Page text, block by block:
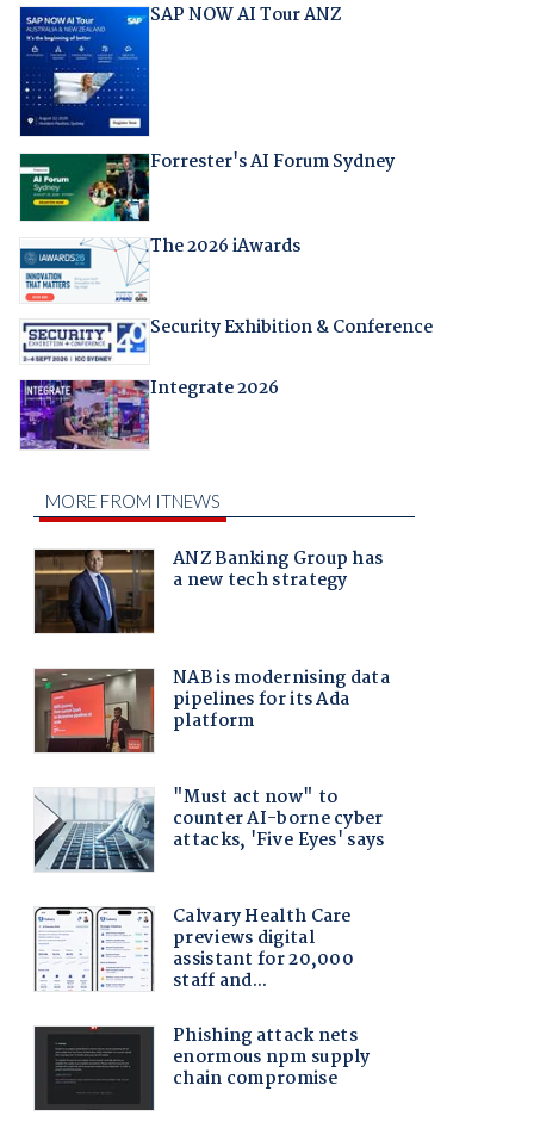
SAP NOW AI Tour ANZ
Forrester's AI Forum Sydney
The 2026 iAwards
Security Exhibition & Conference
Integrate 2026